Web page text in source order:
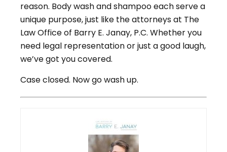
reason. Body wash and shampoo each serve a
unique purpose, just like the attorneys at The
Law Office of Barry E. Janay, P.C. Whether you
need legal representation or just a good laugh,
we’ve got you covered.
Case closed. Now go wash up.